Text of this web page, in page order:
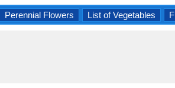
Perennial Flowers List of Vegetables